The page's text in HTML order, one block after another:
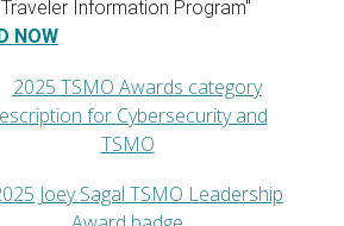
Traveler Information Program"
NOW